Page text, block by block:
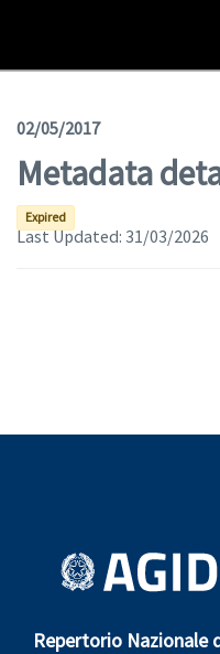
News
Geoviewer
Tools
Help(apre in una nuova
02/05/2017
Metadata
Expired
Last Updated: 31/03/2026
Repertorio Nazionale